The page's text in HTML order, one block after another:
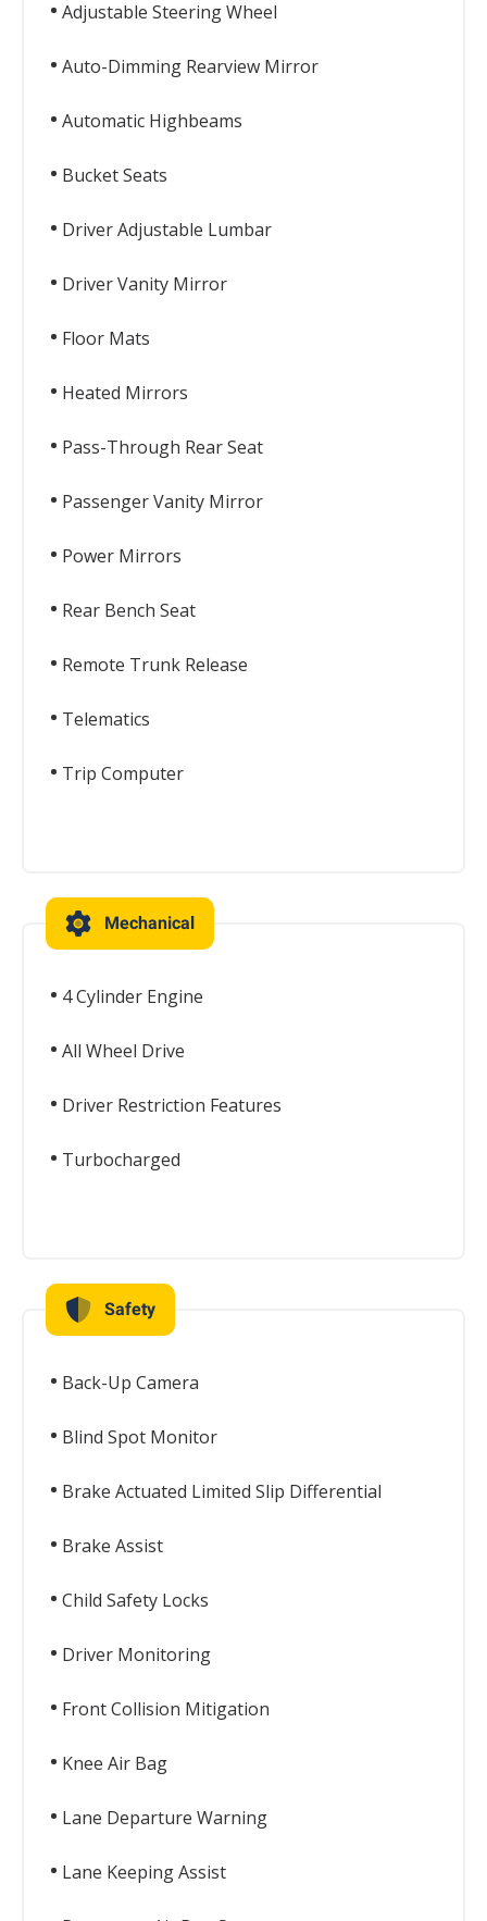
Adjustable Steering Wheel
Auto-Dimming Rearview Mirror
Automatic Highbeams
Bucket Seats
Driver Adjustable Lumbar
Driver Vanity Mirror
Floor Mats
Heated Mirrors
Pass-Through Rear Seat
Passenger Vanity Mirror
Power Mirrors
Rear Bench Seat
Remote Trunk Release
Telematics
Trip Computer
Mechanical
4 Cylinder Engine
All Wheel Drive
Driver Restriction Features
Turbocharged
Safety
Back-Up Camera
Blind Spot Monitor
Brake Actuated Limited Slip Differential
Brake Assist
Child Safety Locks
Driver Monitoring
Front Collision Mitigation
Knee Air Bag
Lane Departure Warning
Lane Keeping Assist